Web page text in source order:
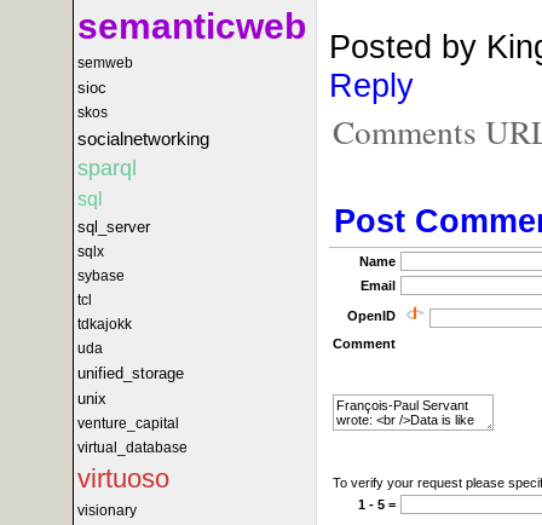
semanticweb
semweb
sioc
skos
socialnetworking
sparql
sql
sql_server
sqlx
sybase
tcl
tdkajokk
uda
unified_storage
unix
venture_capital
virtual_database
virtuoso
visionary
Posted by
Reply
Comments
Post
Name
Email
OpenID
Comment
To verify your request please
1 - 5 =